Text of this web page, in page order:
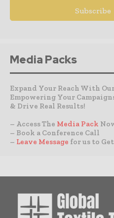
Media Packs
Expand Your Reach With
Empowering Your
& Drive Real Results!
– Access The Media Pack
– Book a Conference Call
– Leave Message for us to